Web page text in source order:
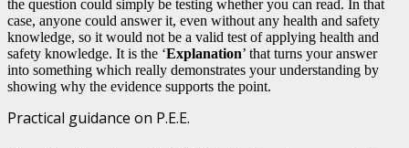
the question could simply be testing whether you can read. In that
case, anyone could answer it, even without any health and safety
knowledge, so it would not be a valid test of applying health and
safety knowledge. It is the ‘Explanation’ that turns your answer
into something which really demonstrates your understanding by
showing why the evidence supports the point.
Practical guidance on P.E.E.